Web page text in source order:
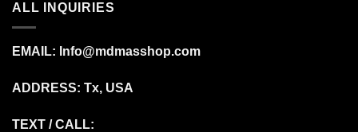
ALL INQUIRIES
EMAIL: Info@mdmasshop.com
ADDRESS: Tx, USA
TEXT / CALL: